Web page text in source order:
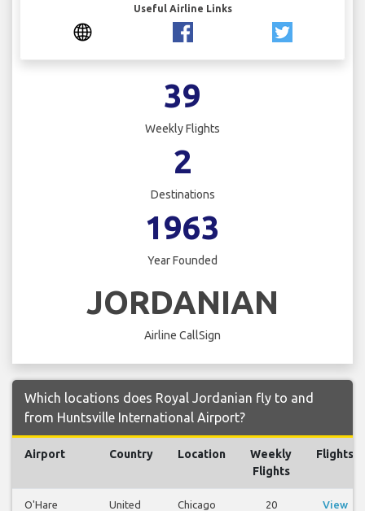
Useful Airline Links
39
Weekly Flights
2
Destinations
1963
Year Founded
JORDANIAN
Airline CallSign
Which locations does Royal Jordanian fly to and
from Huntsville International Airport?
Airport Country Location
Weekly
Flights
Flights
O'Hare
United
Chicago
20
View